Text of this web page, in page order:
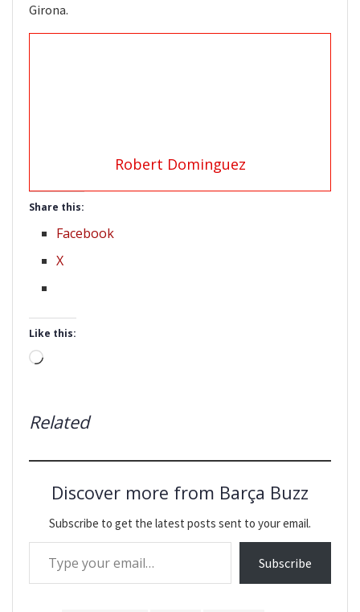
Girona.
Robert Dominguez
Share this:
Facebook
X
Like this:
Loading…
Related
Discover more from Barça Buzz
Subscribe to get the latest posts sent to your email.
Type your email…
Subscribe